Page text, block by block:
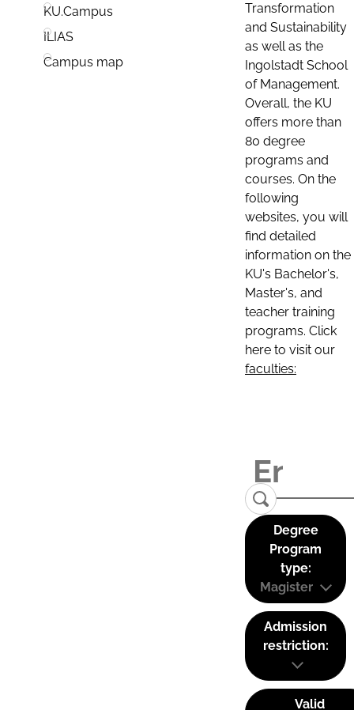
KU.Campus
ILIAS
Campus map
Transformation
and Sustainability
as well as the
Ingolstadt School
of Management.
Overall, the KU
offers more than
80 degree
programs and
courses. On the
following
websites, you will
find detailed
information on the
KU's Bachelor's,
Master's, and
teacher training
programs. Click
here to visit our
faculties:
Degree
Program
type:
Magister
Admission
restriction:
Valid